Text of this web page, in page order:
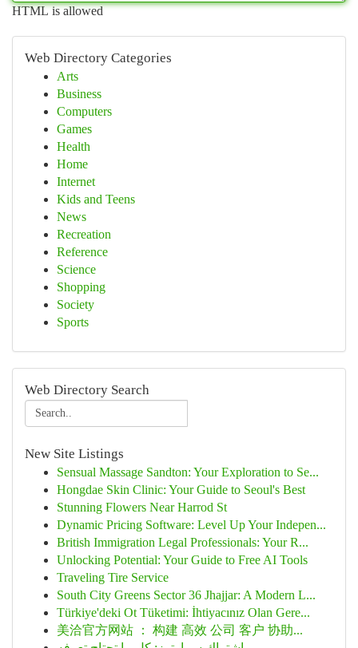
HTML is allowed
Web Directory Categories
Arts
Business
Computers
Games
Health
Home
Internet
Kids and Teens
News
Recreation
Reference
Science
Shopping
Society
Sports
Web Directory Search
New Site Listings
Sensual Massage Sandton: Your Exploration to Se...
Hongdae Skin Clinic: Your Guide to Seoul's Best
Stunning Flowers Near Harrod St
Dynamic Pricing Software: Level Up Your Indepen...
British Immigration Legal Professionals: Your R...
Unlocking Potential: Your Guide to Free AI Tools
Traveling Tire Service
South City Greens Sector 36 Jhajjar: A Modern L...
Türkiye'deki Ot Tüketimi: İhtiyacınız Olan Gere...
美洽官方网站 ： 构建 高效 公司 客户 协助...